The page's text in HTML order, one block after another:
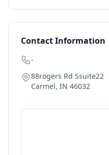
Contact Information
-
88rogers Rd Ssuite22
Carmel, IN 46032